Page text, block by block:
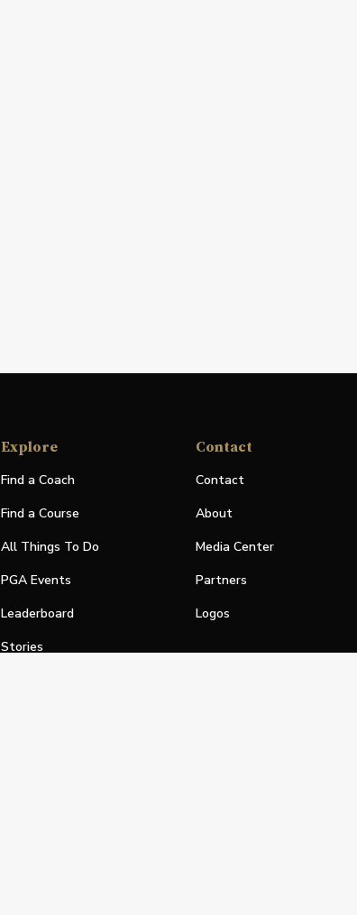
Explore
Find a Coach
Find a Course
All Things To Do
PGA Events
Leaderboard
Stories
Contact
Contact
About
Media Center
Partners
Logos